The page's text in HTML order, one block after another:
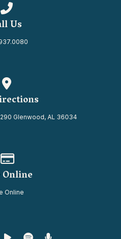
Us
Glenwood, AL 36034
Online
Online